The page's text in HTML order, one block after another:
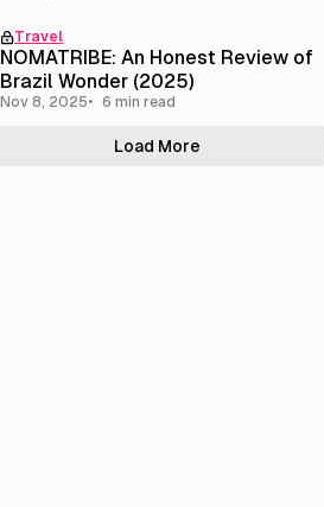
Travel
NOMATRIBE: An Honest Review of
Brazil Wonder (2025)
Nov 8, 2025 6 min read
Load More